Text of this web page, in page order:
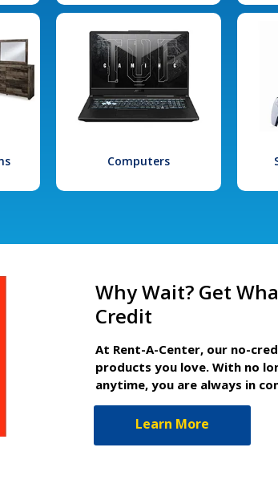
Computers
Why Wait? Get
Credit
At Rent-A-Center, our no-
products you love. With no
anytime, you are always in
Learn More